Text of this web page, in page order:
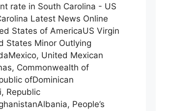
rate in South Carolina - US
Latest News Online
States of AmericaUS Virgin
States Minor Outlying
United Mexican
Commonwealth of
ofDominican
Republic
People’s